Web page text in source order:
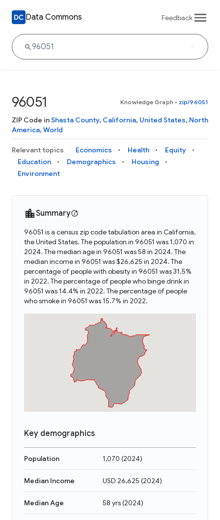
Data Commons Feedback
96051 Knowledge Graph • zip/96051
ZIP Code inShasta County, California, United States, North
America, World
Relevant topics Economics Health
Equity
Education
Demographics
Housing
Environment
Summary
96051 is a census zip code tabulation area in California,
the United States. The population in 96051 was 1,070 in
2024. The median age in 96051 was 58 in 2024. The
median income in 96051 was $26,625 in 2024. The
percentage of people with obesity in 96051 was 31.5%
in 2022. The percentage of people who binge drink in
96051 was 14.4% in 2022. The percentage of people
who smoke in 96051 was 15.7% in 2022.
Key demographics
Population 1,070 (2024)
Median Income USD 26,625 (2024)
Median Age 58 yrs(2024)